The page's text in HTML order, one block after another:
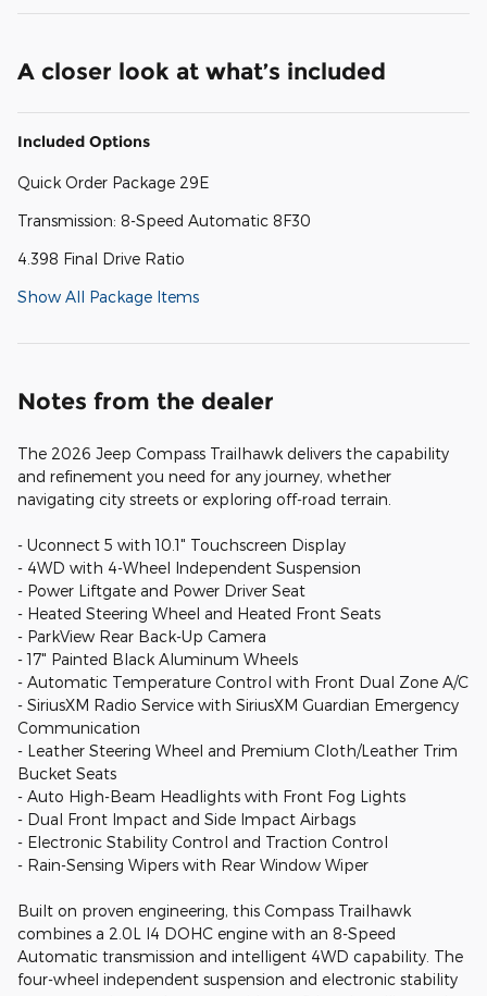
A closer look at what’s included
Included Options
Quick Order Package 29E
Transmission: 8-Speed Automatic 8F30
4.398 Final Drive Ratio
Show All Package Items
Notes from the dealer
The 2026 Jeep Compass Trailhawk delivers the capability
and refinement you need for any journey, whether
navigating city streets or exploring off-road terrain.
- Uconnect 5 with 10.1" Touchscreen Display
- 4WD with 4-Wheel Independent Suspension
- Power Liftgate and Power Driver Seat
- Heated Steering Wheel and Heated Front Seats
- ParkView Rear Back-Up Camera
- 17" Painted Black Aluminum Wheels
- Automatic Temperature Control with Front Dual Zone A/C
- SiriusXM Radio Service with SiriusXM Guardian Emergency
Communication
- Leather Steering Wheel and Premium Cloth/Leather Trim
Bucket Seats
- Auto High-Beam Headlights with Front Fog Lights
- Dual Front Impact and Side Impact Airbags
- Electronic Stability Control and Traction Control
- Rain-Sensing Wipers with Rear Window Wiper
Built on proven engineering, this Compass Trailhawk
combines a 2.0L I4 DOHC engine with an 8-Speed
Automatic transmission and intelligent 4WD capability. The
four-wheel independent suspension and electronic stability